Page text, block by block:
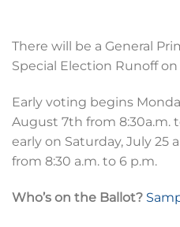
There will be a General
Special Election Runoff on
Early voting begins
August 7th from 8:30a.m.
early on Saturday, July 25
from 8:30 a.m. to 6 p.m.
Who’s on the Ballot?